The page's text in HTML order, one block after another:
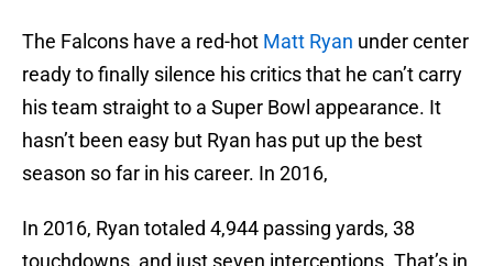
The Falcons have a red-hot Matt Ryan under center
ready to finally silence his critics that he can’t carry
his team straight to a Super Bowl appearance. It
hasn’t been easy but Ryan has put up the best
season so far in his career. In 2016,
In 2016, Ryan totaled 4,944 passing yards, 38
touchdowns, and just seven interceptions. That’s in